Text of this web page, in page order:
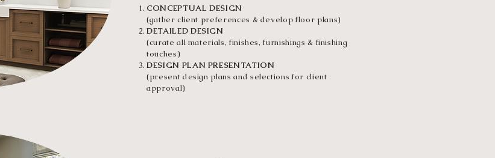
CONCEPTUAL DESIGN
(gather client preferences & develop floor plans)
DETAILED DESIGN
(curate all materials, finishes, furnishings & finishing
touches)
DESIGN PLAN PRESENTATION
(present design plans and selections for client
approval)